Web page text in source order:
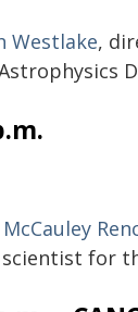
Westlake,
for